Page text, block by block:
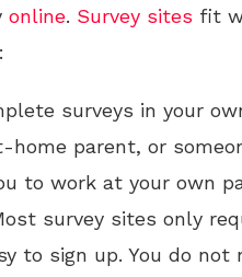
online. Survey sites fit
surveys in your
parent, or
to work at your own
survey sites only
to sign up. You do not